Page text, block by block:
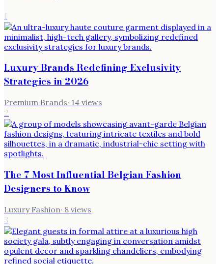
1
Luxury Brands Redefining Exclusivity
Strategies in 2026
Premium Brands· 14 views
2
The 7 Most Influential Belgian Fashion
Designers to Know
Luxury Fashion· 8 views
3